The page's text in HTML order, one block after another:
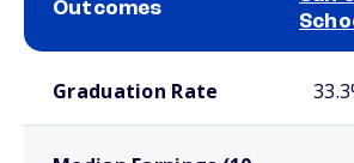
Outcomes
Graduation Rate